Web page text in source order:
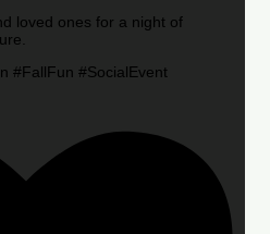
loved ones for a night of
#FallFun #SocialEvent